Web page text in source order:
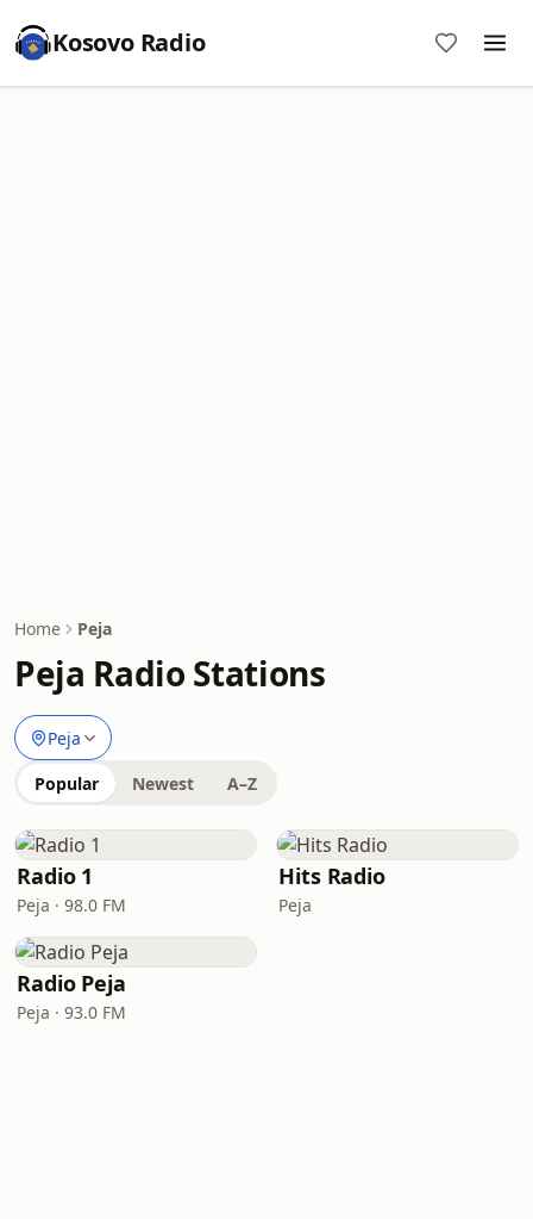
Kosovo Radio
Home Peja
Peja Radio Stations
Peja
Popular Newest A–Z
Radio 1
Peja · 98.0 FM
Hits Radio
Peja
Radio Peja
Peja · 93.0 FM